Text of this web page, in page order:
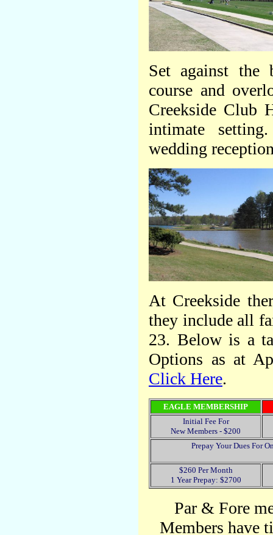
Set against the
course and
Creekside Club
intimate
wedding
At Creekside
they include all
23. Below is a
Options as at
Click Here.
EAGLE MEMBERSHIP
Initial Fee For
New Members - $200
Prepay Your Dues For
$260 Per Month
1 Year Prepay: $2700
Par & Fore
Members have